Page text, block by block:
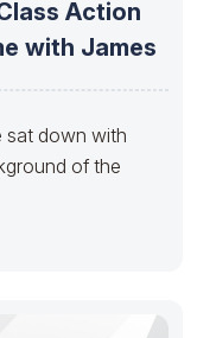
Action
with James
sat down with
of the